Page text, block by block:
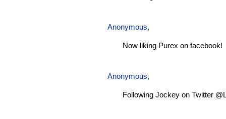
Anonymous,
Now liking Purex on facebook!
Anonymous,
Following Jockey on Twitter